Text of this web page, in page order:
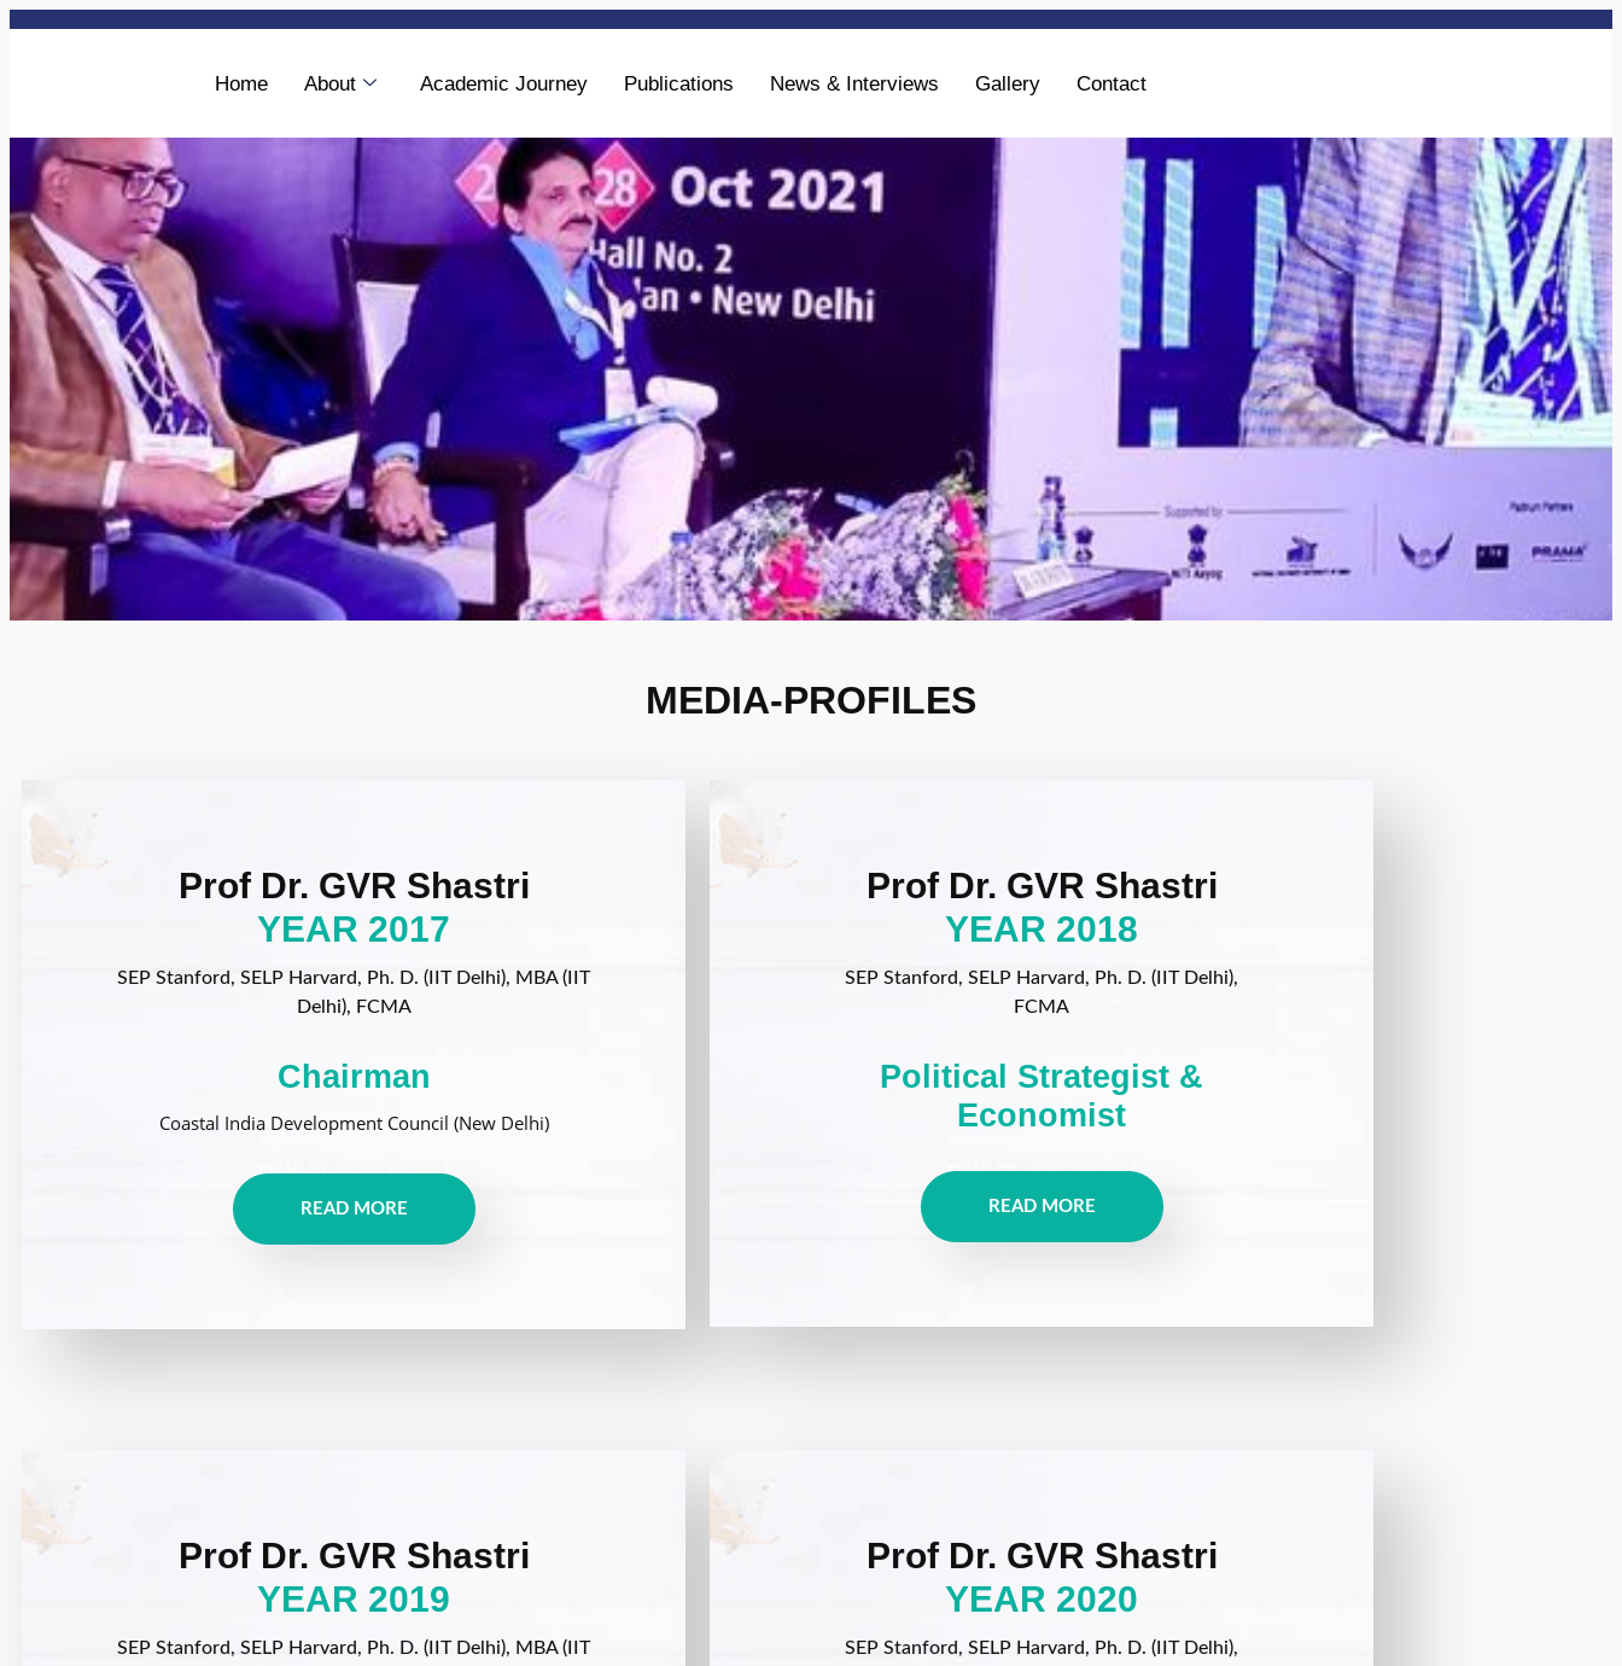
Home About Academic Journey Publications News & Interviews Gallery Contact
MEDIA-PROFILES
Prof Dr. GVR Shastri
YEAR 2017
SEP Stanford, SELP Harvard, Ph. D. (IIT Delhi), MBA (IIT
Delhi), FCMA
Chairman
Coastal India Development Council (New Delhi)
READ MORE
Prof Dr. GVR Shastri
YEAR 2018
SEP Stanford, SELP Harvard, Ph. D. (IIT Delhi),
FCMA
Political Strategist &
Economist
READ MORE
Prof Dr. GVR Shastri
YEAR 2019
SEP Stanford, SELP Harvard, Ph. D. (IIT Delhi), MBA (IIT
Prof Dr. GVR Shastri
YEAR 2020
SEP Stanford, SELP Harvard, Ph. D. (IIT Delhi),